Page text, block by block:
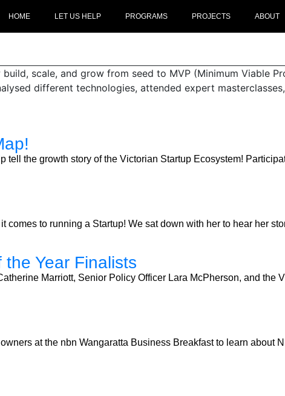
HOME LET US HELP PROGRAMS PROJECTS ABOUT
scale, and grow from seed to MVP (Minimum Viable
different technologies, attended expert
the growth story of the Victorian Startup Ecosystem!
to running a Startup! We sat down with her to hear her
Year Finalists
Marriott, Senior Policy Officer Lara McPherson, and the
at the nbn Wangaratta Business Breakfast to learn about